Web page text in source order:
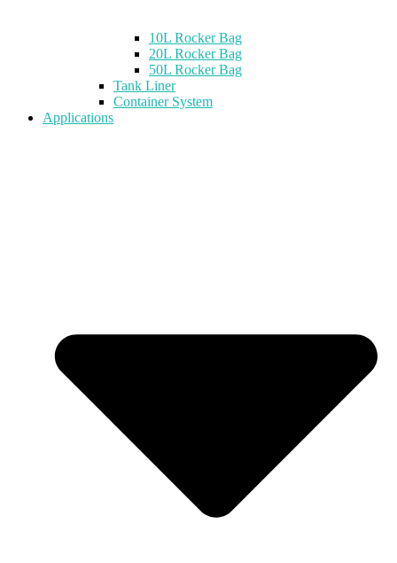
10L Rocker Bag
20L Rocker Bag
50L Rocker Bag
Tank Liner
Container System
Applications